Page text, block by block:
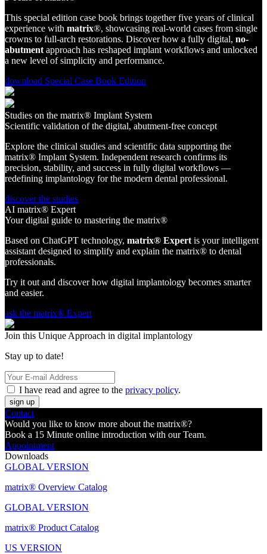
This special edition case book brings together five years of clinical
experience with matrix®, showcasing real-world cases from single
crowns to full-arch restorations. Discover how a fully digital, no-
abutment approach has reshaped implant workflows and unlocked
a new level of simplicity and performance.
download Special Case Book Edition
Studies on the matrix® Implant System
Scientific validation of the digital, abutment-free concept
Explore the clinical studies and scientific data supporting the
matrix® Implant System. Independent research confirms its
precision, stability, and success in fully digital workflows —
redefining implantology for the modern dental professional.
discover the studies
AI matrix® Expert
Your digital guide to mastering the matrix®
Based on ChatGPT technology, matrix® Expert is your intelligent
assistant designed to simplify and explain the matrix® to dental
professionals.
Try it out and discover how digital implantology becomes smarter
and easier.
ask the matrix® Expert
Join this Unique Approach in digital implantology
Stay up to date!
I have read and agree to the privacy policy.
sign up
Contact
Would you like to know more about the matrix®?
Book a 15 Minute online introduction with our Team.
Appointment
Downloads
GLOBAL VERSION
matrix® Overview Catalog
GLOBAL VERSION
matrix® Product Catalog
US VERSION